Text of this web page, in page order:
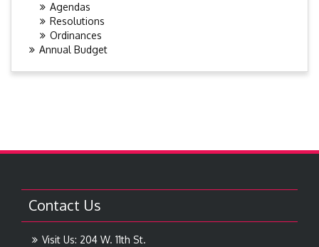
Agendas
Resolutions
Ordinances
Annual Budget
Contact Us
Visit Us: 204 W. 11th St.